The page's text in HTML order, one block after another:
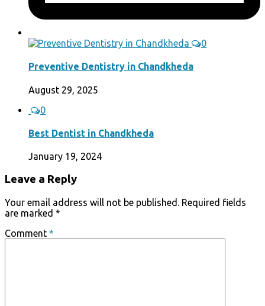
0
Preventive Dentistry in Chandkheda
August 29, 2025
0
Best Dentist in Chandkheda
January 19, 2024
Leave a Reply
Your email address will not be published. Required fields
are marked *
Comment *